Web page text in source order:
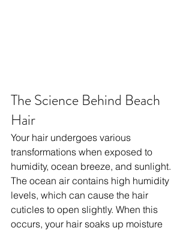
The Science Behind Beach
Hair
Your hair undergoes various
transformations when exposed to
humidity, ocean breeze, and sunlight.
The ocean air contains high humidity
levels, which can cause the hair
cuticles to open slightly. When this
occurs, your hair soaks up moisture